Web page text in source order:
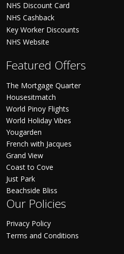
NHS Discount Card
NHS Cashback
Key Worker Discounts
NHS Website
Featured Offers
The Mortgage Quarter
Housesitmatch
World Pinoy Flights
World Holiday Vibes
Yougarden
French with Jacques
Grand View
Coast to Cove
Just Park
Beachside Bliss
Our Policies
Privacy Policy
Terms and Conditions